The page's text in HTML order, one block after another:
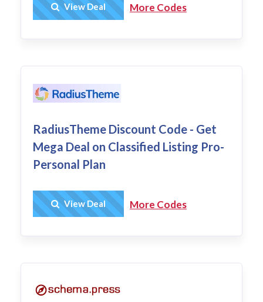
Get Deal
View Deal More Codes
RadiusTheme Discount Code - Get
Mega Deal on Classified Listing Pro-
Personal Plan
Get Deal
View Deal More Codes